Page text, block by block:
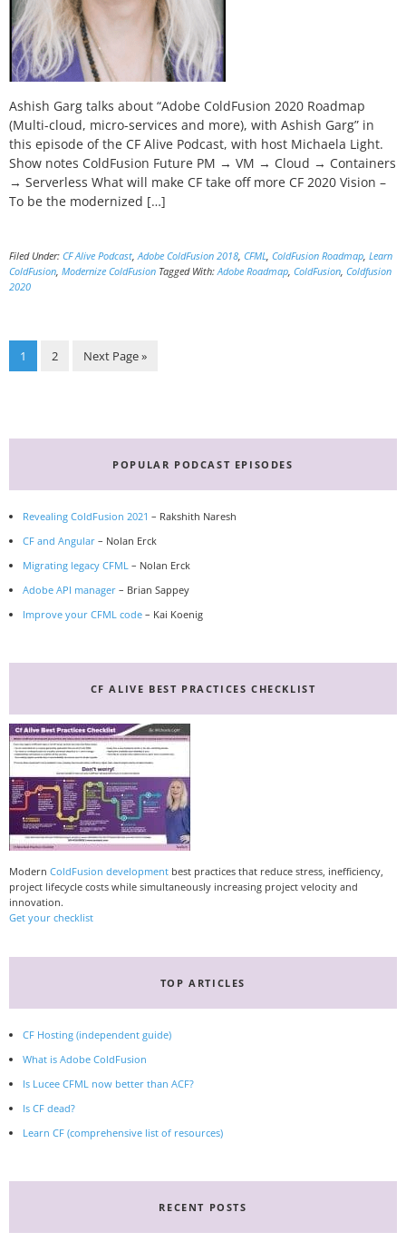
Ashish Garg talks about “Adobe ColdFusion 2020 Roadmap
(Multi-cloud, micro-services and more), with Ashish Garg” in
this episode of the CF Alive Podcast, with host Michaela Light.
Show notes ColdFusion Future PM → VM → Cloud → Containers
→ Serverless What will make CF take off more CF 2020 Vision –
To be the modernized […]
Filed Under: CF Alive Podcast,Adobe ColdFusion 2018, CFML, ColdFusion Roadmap, Learn
ColdFusion, Modernize ColdFusion Tagged With:Adobe Roadmap, ColdFusion, Coldfusion
2020
Page
1 Page
2
Go
Next Page »
POPULAR PODCAST EPISODES
Revealing ColdFusion 2021 – Rakshith Naresh
CF and Angular – Nolan Erck
Migrating legacy CFML – Nolan Erck
Adobe API manager – Brian Sappey
Improve your CFML code – Kai Koenig
CF ALIVE BEST PRACTICES CHECKLIST
Modern ColdFusion development best practices that reduce stress, inefficiency,
project lifecycle costs while simultaneously increasing project velocity and
innovation.
Get your checklist
TOP ARTICLES
CF Hosting (independent guide)
What is Adobe ColdFusion
Is Lucee CFML now better than ACF?
Is CF dead?
Learn CF (comprehensive list of resources)
RECENT POSTS